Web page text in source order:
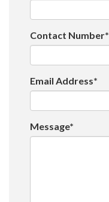
Contact Number*
Email Address*
Message*